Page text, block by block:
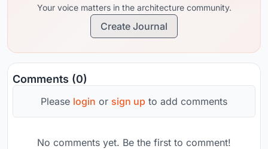
Your voice matters in the architecture community.
Create Journal
Comments (0)
Please login or sign up to add comments
No comments yet. Be the first to comment!